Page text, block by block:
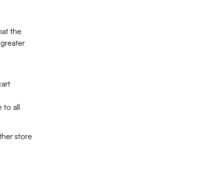
the
to all
store